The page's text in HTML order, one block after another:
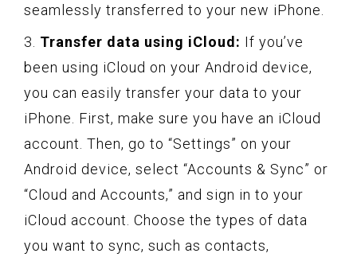
seamlessly transferred to your new iPhone.
3. Transfer data using iCloud: If you’ve
been using iCloud on your Android device,
you can easily transfer your data to your
iPhone. First, make sure you have an iCloud
account. Then, go to “Settings” on your
Android device, select “Accounts & Sync” or
“Cloud and Accounts,” and sign in to your
iCloud account. Choose the types of data
you want to sync, such as contacts,